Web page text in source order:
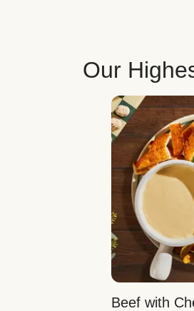
Our
Beef with